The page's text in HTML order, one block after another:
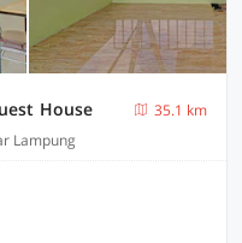
House
35.1 km
Lampung